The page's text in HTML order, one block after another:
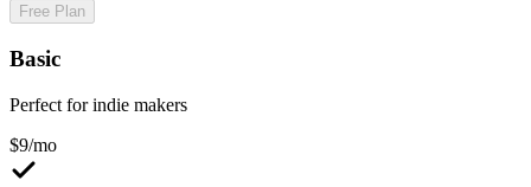
Free Plan
Basic
Perfect for indie makers
$9/mo